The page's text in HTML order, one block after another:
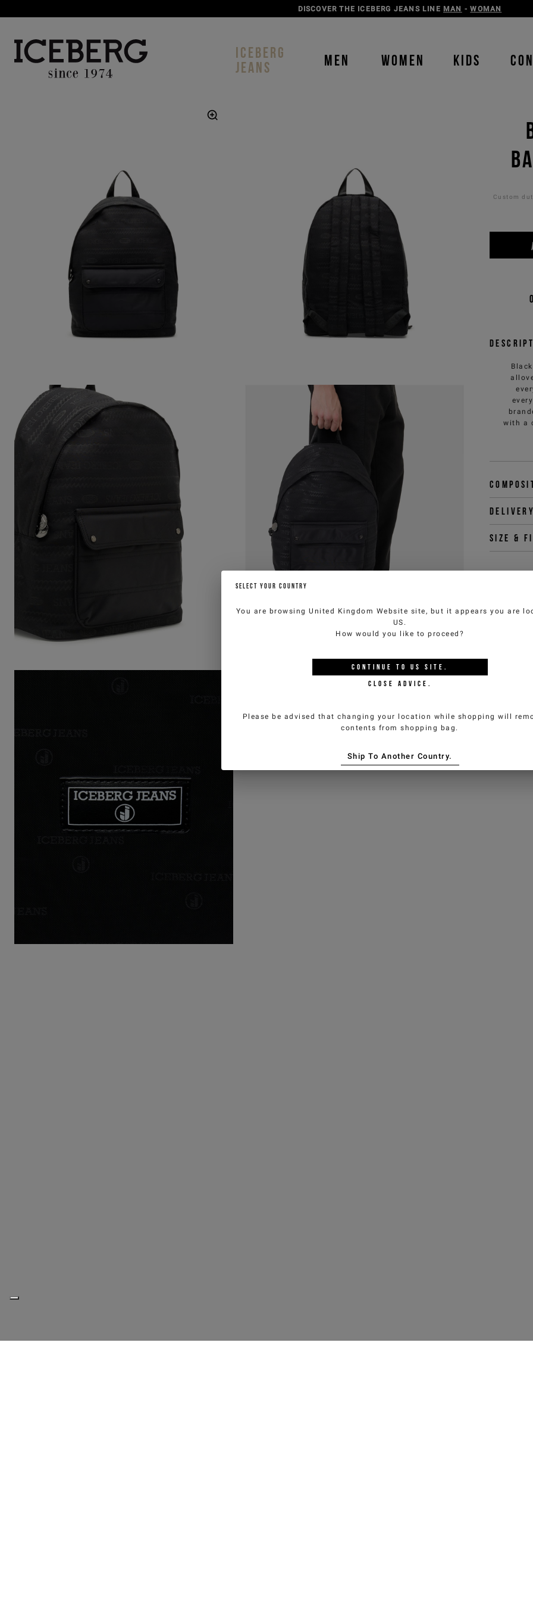
DISCOVER THE ICEBERG JEANS LINE MAN -WOMAN
ICEBERG
JEANS
MEN WOMEN KIDS
Custom
with a
Size &
SELECT YOUR COUNTRY
You are browsingUnited Kingdom Website site, but it appears you are
US .
How would you like to proceed?
CONTINUE TO US SITE.
CLOSE ADVICE.
Please be advised that changing your location while shopping will
contents from shopping bag.
Ship To Another Country.